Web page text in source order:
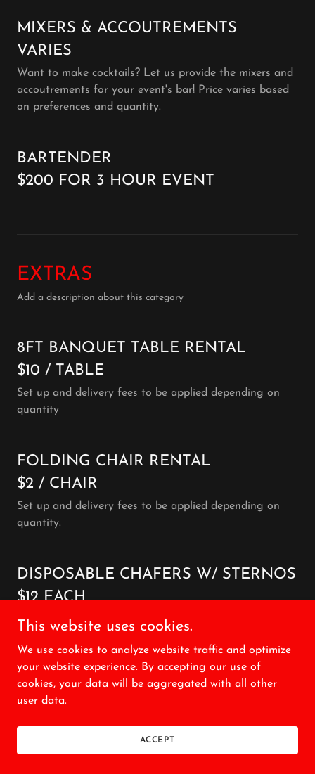
MIXERS & ACCOUTREMENTS
VARIES
Want to make cocktails? Let us provide the mixers and
accoutrements for your event's bar! Price varies based
on preferences and quantity.
BARTENDER
$200 FOR 3 HOUR EVENT
EXTRAS
Add a description about this category
8FT BANQUET TABLE RENTAL
$10 / TABLE
Set up and delivery fees to be applied depending on
quantity
FOLDING CHAIR RENTAL
$2 / CHAIR
Set up and delivery fees to be applied depending on
quantity.
DISPOSABLE CHAFERS W/ STERNOS
$12 EACH
WHITE BREAD LOAVES
$5 EACH
BUNS
$0.75 EACH
This website uses cookies.
We use cookies to analyze website traffic and optimize
your website experience. By accepting our use of
cookies, your data will be aggregated with all other
user data.
ACCEPT